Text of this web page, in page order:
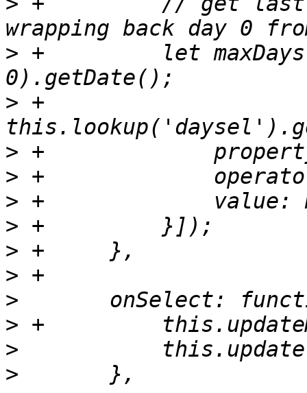
> +	    let maxDays = new Date(year, month,
> +
>
>
>
>
>
>
>
>
>
>